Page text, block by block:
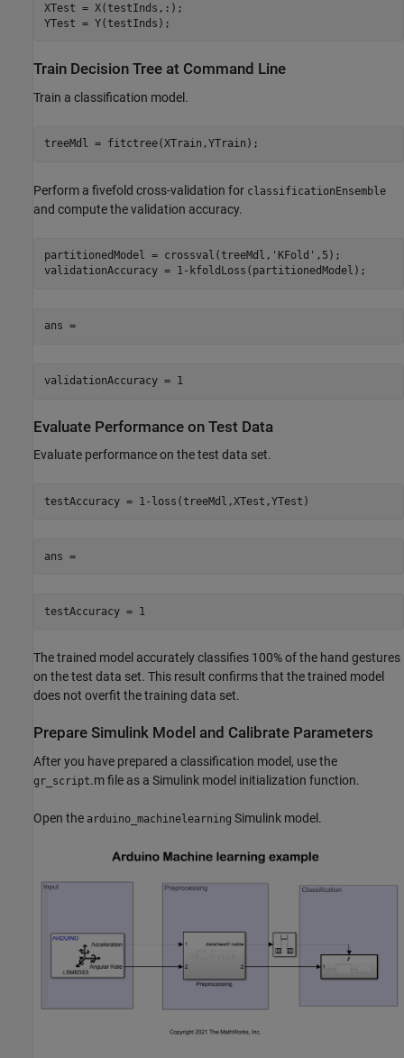
XTest = X(testInds,:);
YTest = Y(testInds);
Train Decision Tree at Command Line
Train a classification model.
treeMdl = fitctree(XTrain,YTrain);
Perform a fivefold cross-validation for classificationEnsemble
and compute the validation accuracy.
partitionedModel = crossval(treeMdl,'KFold',5);
validationAccuracy = 1-kfoldLoss(partitionedModel);
ans =
validationAccuracy = 1
Evaluate Performance on Test Data
Evaluate performance on the test data set.
testAccuracy = 1-loss(treeMdl,XTest,YTest)
ans =
testAccuracy = 1
The trained model accurately classifies 100% of the hand gestures
on the test data set. This result confirms that the trained model
does not overfit the training data set.
Prepare Simulink Model and Calibrate Parameters
After you have prepared a classification model, use the
gr_script.m file as a Simulink model initialization function.
Open the arduino_machinelearning Simulink model.